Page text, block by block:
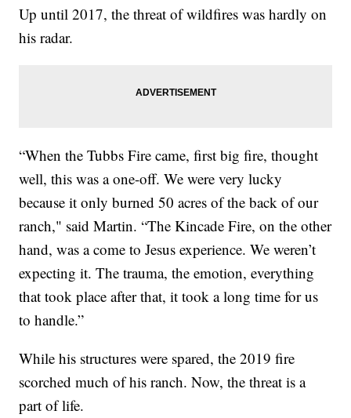
Up until 2017, the threat of wildfires was hardly on
his radar.
“When the Tubbs Fire came, first big fire, thought
well, this was a one-off. We were very lucky
because it only burned 50 acres of the back of our
ranch," said Martin. “The Kincade Fire, on the other
hand, was a come to Jesus experience. We weren’t
expecting it. The trauma, the emotion, everything
that took place after that, it took a long time for us
to handle.”
While his structures were spared, the 2019 fire
scorched much of his ranch. Now, the threat is a
part of life.